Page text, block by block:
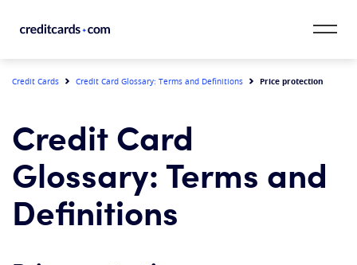
CardMatch™
Card Issuer
Credit Range
Credit Cards Credit Card Glossary: Terms and Definitions Price protection
Credit Card
Glossary: Terms and
Definitions